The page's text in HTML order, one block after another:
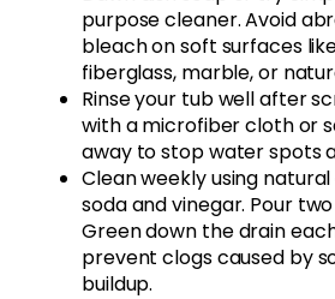
purpose cleaner. Avoid
bleach on soft surfaces
fiberglass, marble, or
Rinse your tub well after
with a microfiber cloth or
away to stop water spots
Clean weekly using
soda and vinegar. Pour
Green down the drain
prevent clogs caused by
buildup.